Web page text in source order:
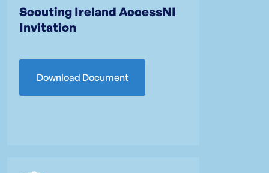
Scouting Ireland AccessNI
Invitation
Download Document